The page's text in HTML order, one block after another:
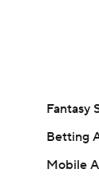
Fantasy
Betting
Mobile